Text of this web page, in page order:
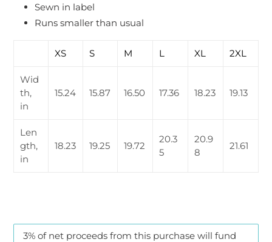
Sewn in label
Runs smaller than usual
XS S M L XL 2XL
Wid
th,
in
15.24 15.87 16.50 17.36 18.23 19.13
Len
gth,
in
18.23 19.25 19.72
20.3
5
20.9
8
21.61
3% of net proceeds from this purchase will fund